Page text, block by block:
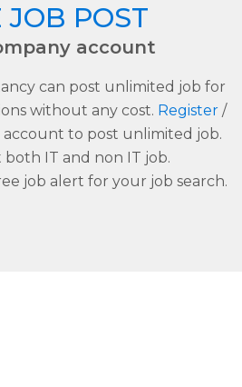
JOB POST
account
can post unlimited job for
without any cost. Register/
to post unlimited job.
both IT and non IT job.
job alert for your job search.